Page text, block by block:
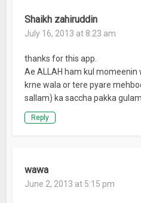
Shaikh zahiruddin
July 16, 2013 at 8:23 am
thanks for this app.
Ae ALLAH ham kul
krne wala or tere pyare
sallam) ka saccha pakka
Reply
wawa
June 2, 2013 at 5:15 pm